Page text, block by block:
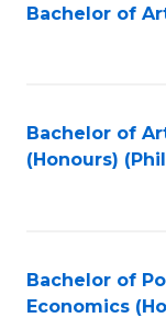
Bachelor of
Bachelor of
(Honours)
Bachelor of
Economics